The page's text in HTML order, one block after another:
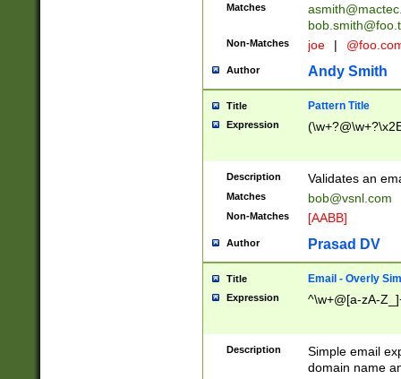
Matches
Non-Matches joe |
Author Andy Smith
Title Pattern Title
Expression
Description Validates an
Matches bob@vsnl.com
Non-Matches [AABB]
Author Prasad DV
Title Email - Overly
Expression ^\w+@[a-zA-
Description
Simple email
domain name